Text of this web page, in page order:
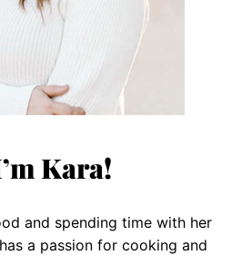
Kara!
and spending time with her
a passion for cooking and